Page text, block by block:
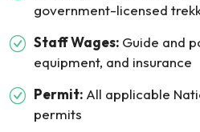
government-licensed
Staff Wages: Guide and
equipment, and insurance
Permit: All applicable
permits